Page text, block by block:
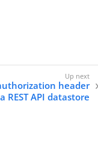
header
REST API datastore